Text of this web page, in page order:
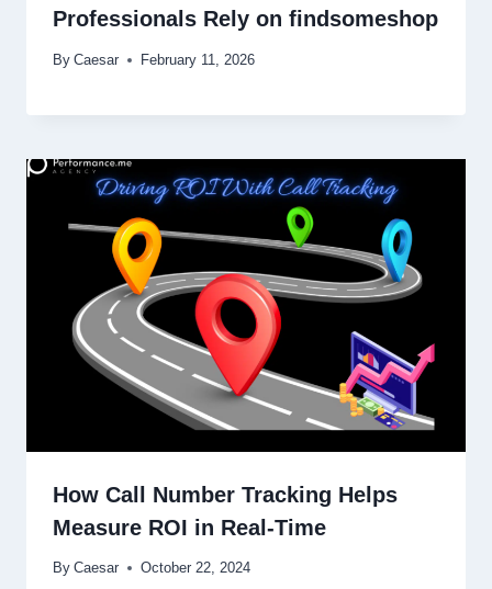
Professionals Rely on findsomeshop
By Caesar February 11, 2026
How Call Number Tracking Helps
Measure ROI in Real-Time
By Caesar October 22, 2024